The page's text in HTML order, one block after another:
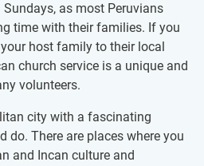
as most Peruvians
time with their families. If you
host family to their local
church service is a unique and
volunteers.
city with a fascinating
do. There are places where you
and Incan culture and